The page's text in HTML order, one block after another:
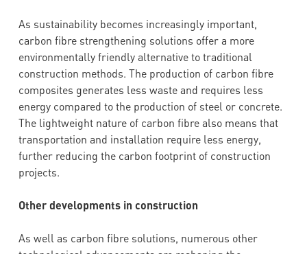
As sustainability becomes increasingly important,
carbon fibre strengthening solutions offer a more
environmentally friendly alternative to traditional
construction methods. The production of carbon fibre
composites generates less waste and requires less
energy compared to the production of steel or concrete.
The lightweight nature of carbon fibre also means that
transportation and installation require less energy,
further reducing the carbon footprint of construction
projects.
Other developments in construction
As well as carbon fibre solutions, numerous other